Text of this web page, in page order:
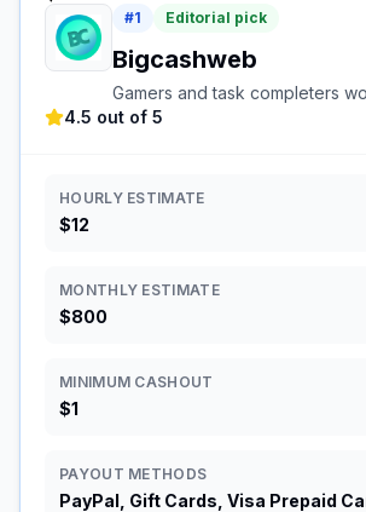
#1 Editorial pick
Bigcashweb
Gamers and task completers
4.5 out of 5
HOURLY ESTIMATE
$12
MONTHLY ESTIMATE
$800
MINIMUM CASHOUT
$1
PAYOUT METHODS
PayPal, Gift Cards, Visa Prepaid